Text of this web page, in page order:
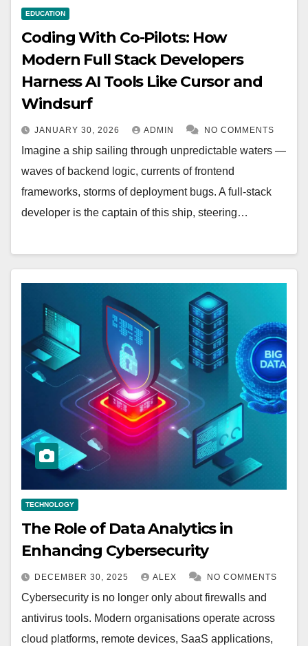
EDUCATION
Coding With Co-Pilots: How
Modern Full Stack Developers
Harness AI Tools Like Cursor and
Windsurf
JANUARY 30, 2026 ADMIN NO COMMENTS
Imagine a ship sailing through unpredictable waters —
waves of backend logic, currents of frontend
frameworks, storms of deployment bugs. A full-stack
developer is the captain of this ship, steering…
TECHNOLOGY
The Role of Data Analytics in
Enhancing Cybersecurity
DECEMBER 30, 2025 ALEX NO COMMENTS
Cybersecurity is no longer only about firewalls and
antivirus tools. Modern organisations operate across
cloud platforms, remote devices, SaaS applications,